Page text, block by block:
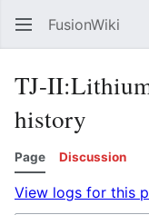
FusionWiki
TJ-
history
Page Discussion
View logs for this